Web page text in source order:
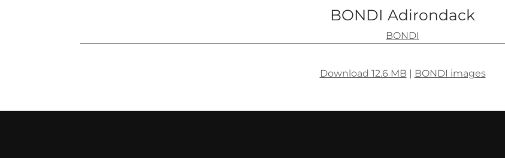
BONDI Adirondack
BONDI
Download 12.6 MB BONDI images